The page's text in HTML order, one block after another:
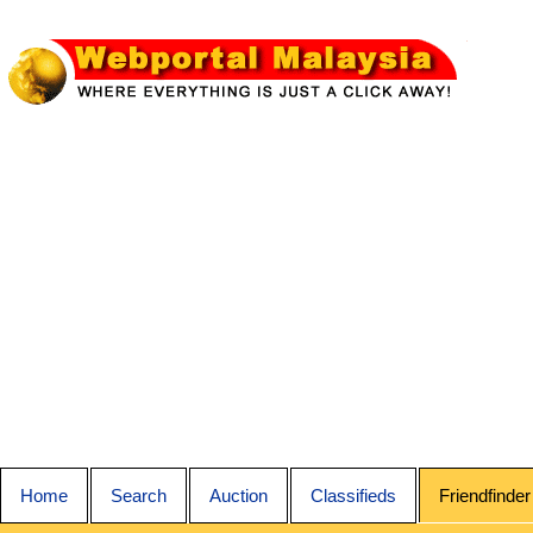
Home Search Auction Classifieds Friendfinder